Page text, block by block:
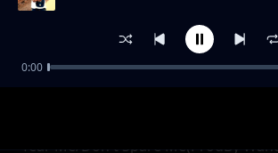
Tear Me/Don't Spare Me(ProdBy
0:00